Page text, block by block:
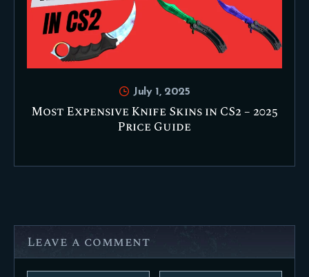
July 1, 2025
Most Expensive Knife Skins in CS2 – 2025
Price Guide
Leave a comment